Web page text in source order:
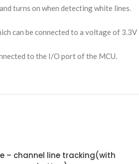
turns on when detecting white lines.
can be connected to a voltage of 3.3V
to the I/O port of the MCU.